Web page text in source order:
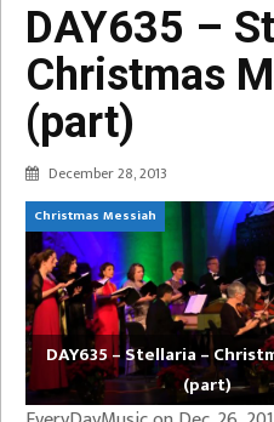
DAY635 –
Christmas
(part)
December 28, 2013
Christmas Messiah
DAY635 – Stellaria –
(part)